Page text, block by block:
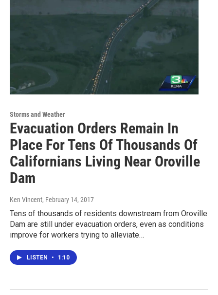
Storms and Weather
Evacuation Orders Remain In
Place For Tens Of Thousands Of
Californians Living Near Oroville
Dam
Ken Vincent, February 14, 2017
Tens of thousands of residents downstream from Oroville
Dam are still under evacuation orders, even as conditions
improve for workers trying to alleviate…
LISTEN • 1:10